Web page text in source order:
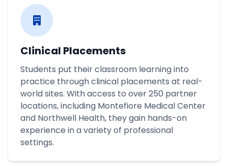
Clinical Placements
Students put their classroom learning into
practice through clinical placements at real-
world sites. With access to over 250 partner
locations, including Montefiore Medical Center
and Northwell Health, they gain hands-on
experience in a variety of professional
settings.